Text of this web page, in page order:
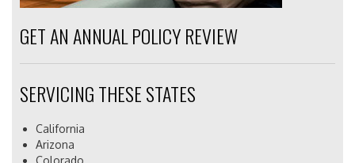
GET AN ANNUAL POLICY REVIEW
SERVICING THESE STATES
California
Arizona
Colorado